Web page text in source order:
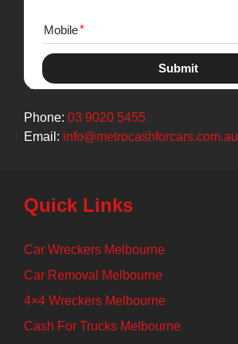
Mobile
Submit
Phone: 03 9020 5455
Email: info@metrocashforcars.com.au
Quick Links
Car Wreckers Melbourne
Car Removal Melbourne
4×4 Wreckers Melbourne
Cash For Trucks Melbourne